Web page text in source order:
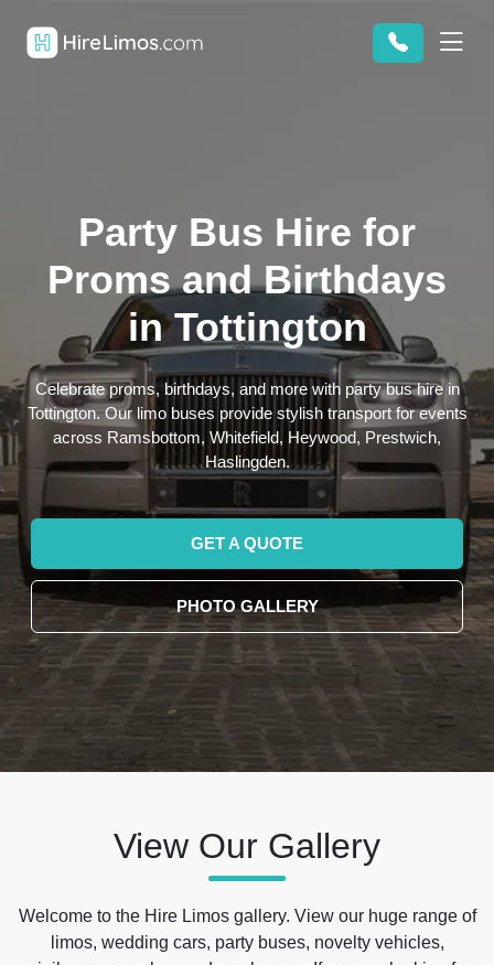
Party Bus Hire for
Proms and Birthdays
in Tottington
Celebrate proms, birthdays, and more with party bus hire in
Tottington. Our limo buses provide stylish transport for events
across Ramsbottom, Whitefield, Heywood, Prestwich,
Haslingden.
GET A QUOTE
PHOTO GALLERY
View Our Gallery
Welcome to the Hire Limos gallery. View our huge range of
limos, wedding cars, party buses, novelty vehicles,